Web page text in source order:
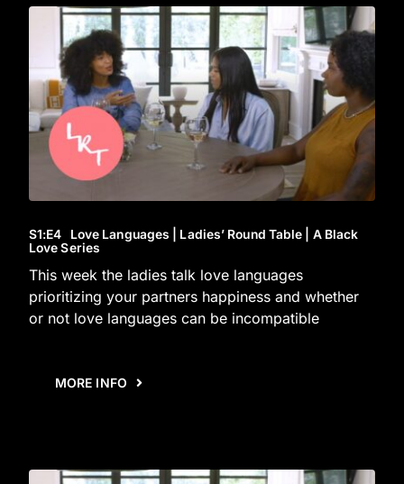
S1:E4 Love Languages | Ladies’ Round Table | A Black
Love Series
This week the ladies talk love languages
prioritizing your partners happiness and whether
or not love languages can be incompatible
MORE INFO